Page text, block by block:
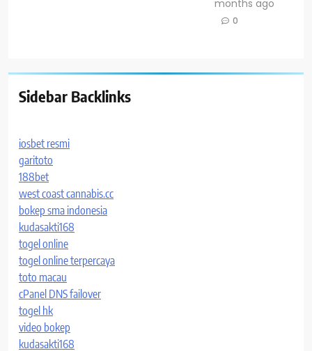
months ago
0
Sidebar Backlinks
iosbet resmi
garitoto
188bet
west coast cannabis.cc
bokep sma indonesia
kudasakti168
togel online
togel online terpercaya
toto macau
cPanel DNS failover
togel hk
video bokep
kudasakti168